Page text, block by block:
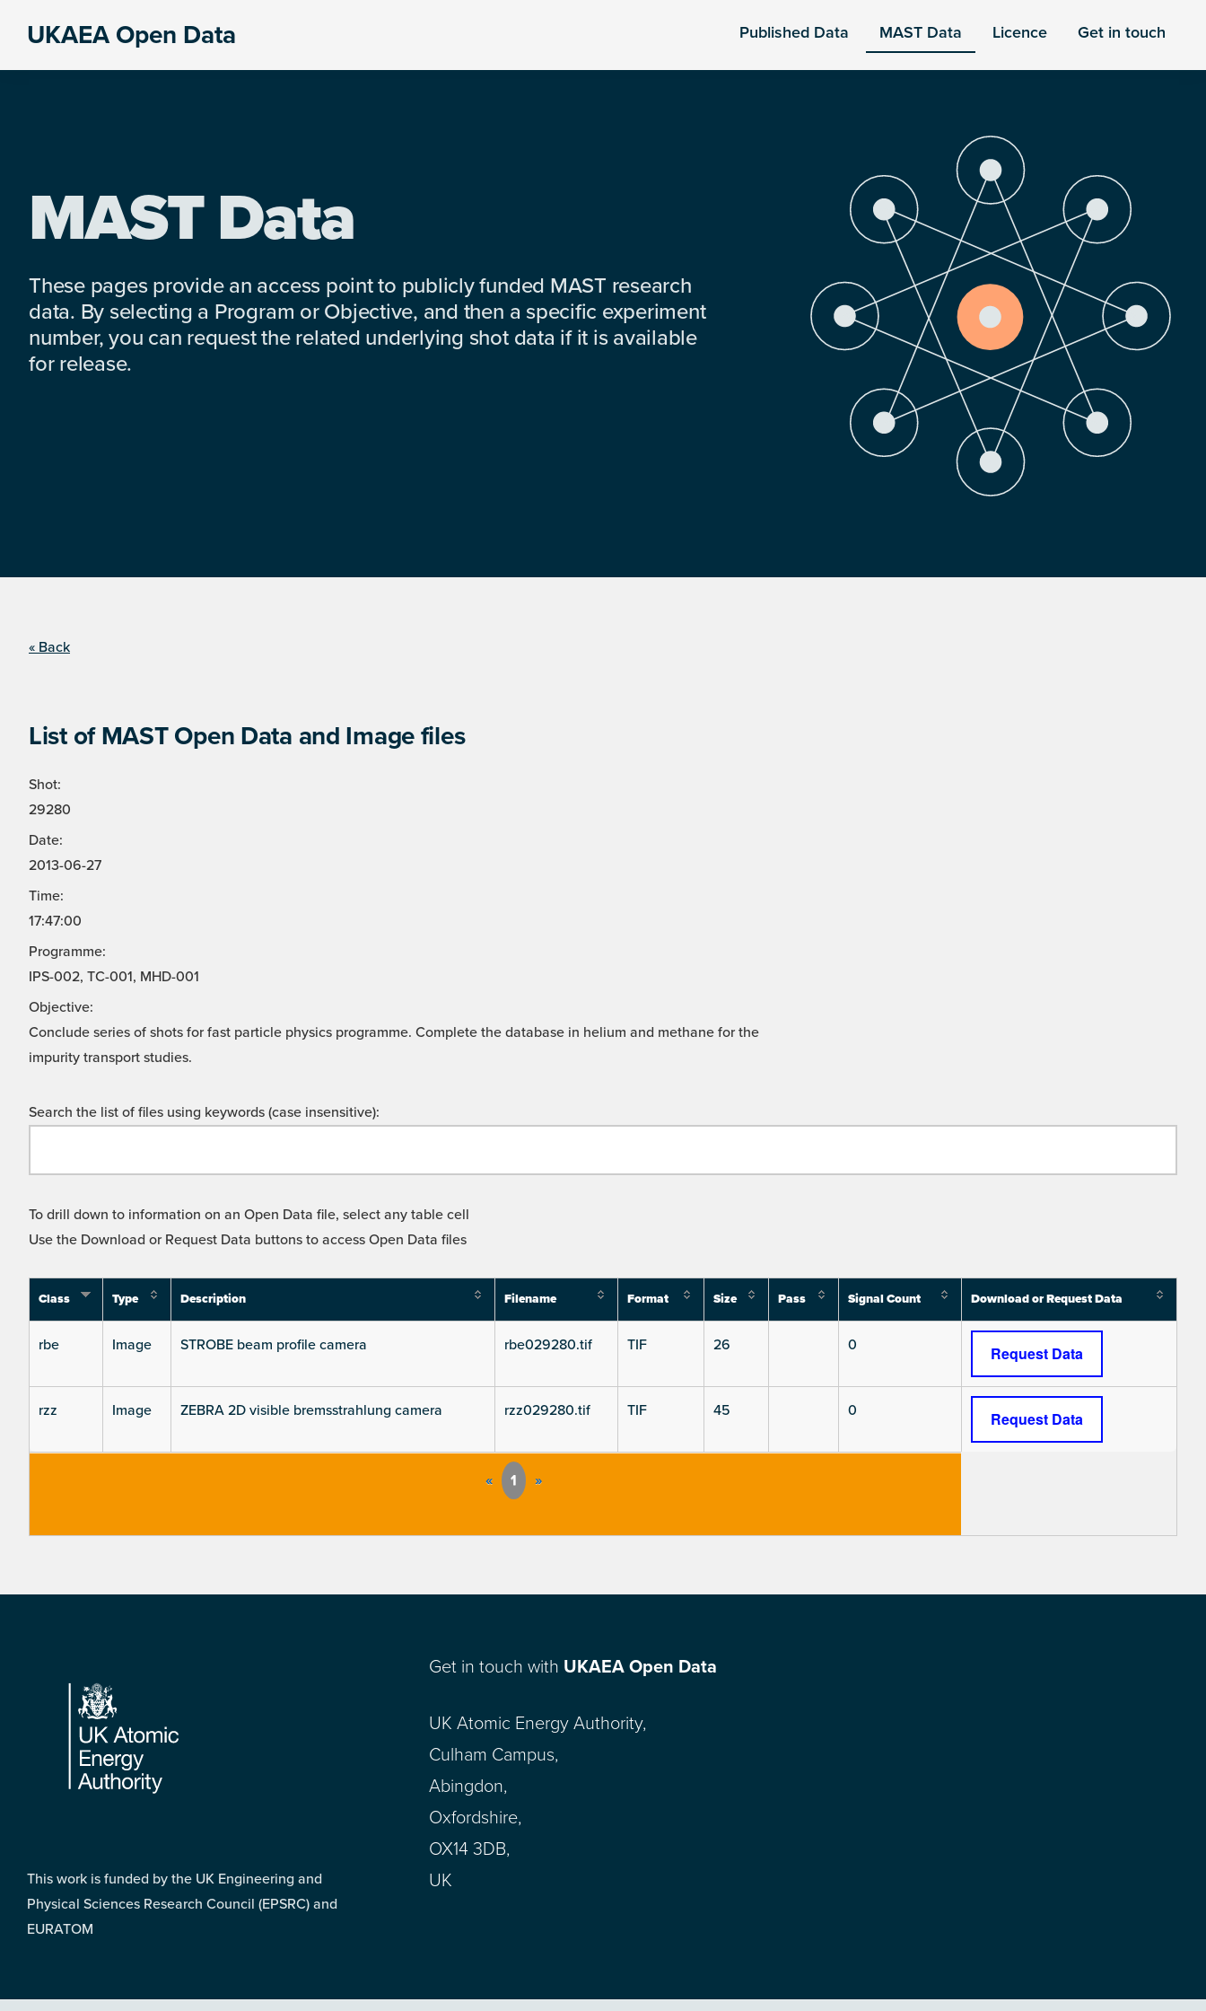
UKAEA Open Data Published Data MAST Data Licence Get in touch
MAST Data
These pages provide an access point to publicly funded MAST research
data. By selecting a Program or Objective, and then a specific experiment
number, you can request the related underlying shot data if it is available
for release.
« Back
List of MAST Open Data and Image files
Shot:
29280
Date:
2013-06-27
Time:
17:47:00
Programme:
IPS-002, TC-001, MHD-001
Objective:
Conclude series of shots for fast particle physics programme. Complete the database in helium and methane for the
impurity transport studies.
Search the list of files using keywords (case insensitive):
To drill down to information on an Open Data file, select any table cell
Use the Download or Request Data buttons to access Open Data files
Class Type Description Filename Format Size Pass Signal Count Download or Request Data
rbe Image STROBE beam profile camera rbe029280.tif TIF 26 0 Request Data
rzz Image ZEBRA 2D visible bremsstrahlung camera rzz029280.tif TIF 45 0 Request Data
« 1 »
Footer
This work is funded by the UK Engineering and
Physical Sciences Research Council (EPSRC) and
EURATOM
Get in touch with UKAEA Open Data
UK Atomic Energy Authority,
Culham Campus,
Abingdon,
Oxfordshire,
OX14 3DB,
UK